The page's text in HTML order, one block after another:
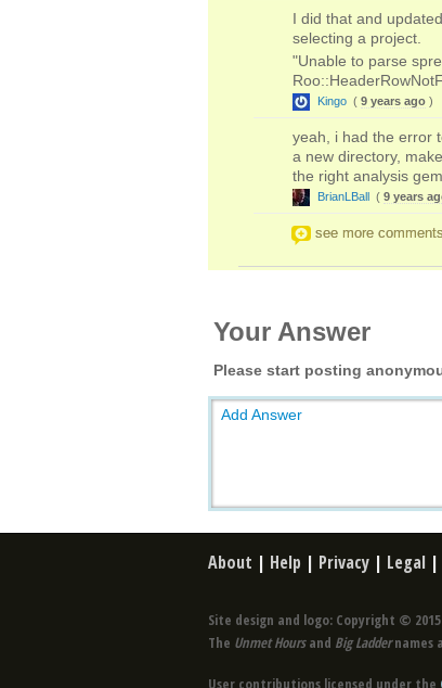
I did that and
selecting a project.
"Unable to parse
Kingo ( 9 years ago )
yeah, i had the error
a new directory,
the right analysis
BrianLBall ( 9 years
see more comments
Your Answer
Please start posting
Add Answer
About | Help | Privacy | Legal |
Site design and logo: Copyright ©
The Unmet Hoursand Big Laddernames
User contributions licensed under the